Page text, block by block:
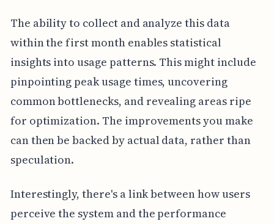
The ability to collect and analyze this data
within the first month enables statistical
insights into usage patterns. This might include
pinpointing peak usage times, uncovering
common bottlenecks, and revealing areas ripe
for optimization. The improvements you make
can then be backed by actual data, rather than
speculation.
Interestingly, there's a link between how users
perceive the system and the performance